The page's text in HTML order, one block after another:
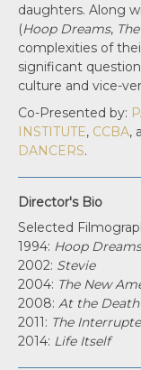
daughters. Along
(Hoop Dreams,
complexities of
significant
culture and vice-
Co-Presented by:
INSTITUTE, CCBA,
DANCERS.
Director's Bio
Selected
1994: Hoop Dreams
2002: Stevie
2004: The New
2008: At the
2011: The
2014: Life Itself